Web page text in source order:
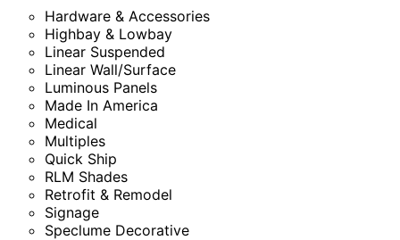
Hardware & Accessories
Highbay & Lowbay
Linear Suspended
Linear Wall/Surface
Luminous Panels
Made In America
Medical
Multiples
Quick Ship
RLM Shades
Retrofit & Remodel
Signage
Speclume Decorative